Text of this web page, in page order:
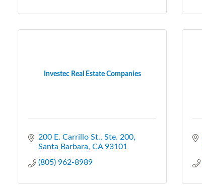
Investec Real Estate Companies
200 E. Carrillo St., Ste. 200
Santa Barbara CA 93101
(805) 962-8989